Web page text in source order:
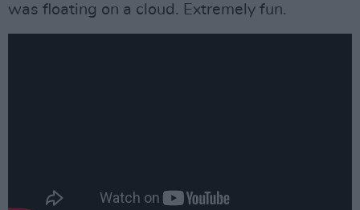
was floating on a cloud. Extremely fun.